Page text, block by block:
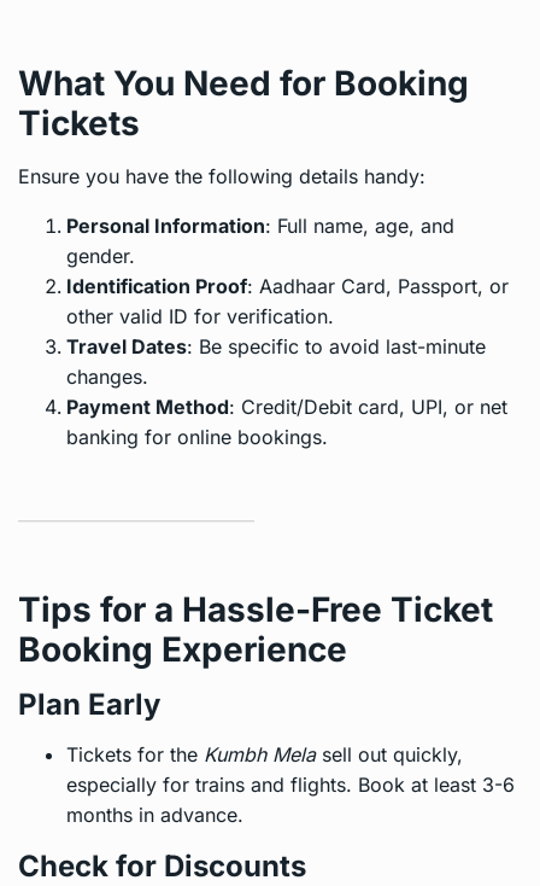
What You Need for Booking
Tickets
Ensure you have the following details handy:
Personal Information: Full name, age, and
gender.
Identification Proof: Aadhaar Card, Passport, or
other valid ID for verification.
Travel Dates: Be specific to avoid last-minute
changes.
Payment Method: Credit/Debit card, UPI, or net
banking for online bookings.
Tips for a Hassle-Free Ticket
Booking Experience
Plan Early
Tickets for the Kumbh Melasell out quickly,
especially for trains and flights. Book at least 3-6
months in advance.
Check for Discounts